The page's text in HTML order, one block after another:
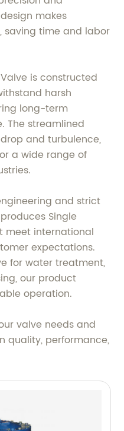
makes
saving time and labor
is constructed
harsh
long-term
The streamlined
and turbulence,
a wide range of
and strict
Single
meet international
expectations.
for water treatment,
our product
operation.
valve needs and
quality, performance,